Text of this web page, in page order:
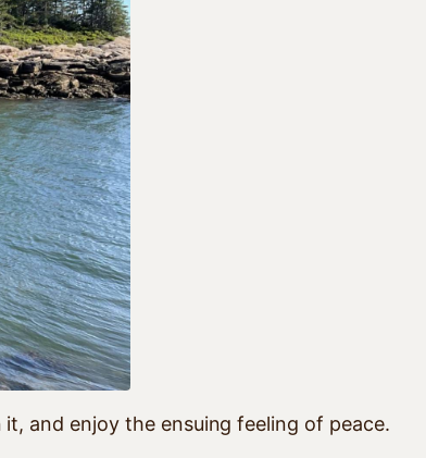
and enjoy the ensuing feeling of peace.